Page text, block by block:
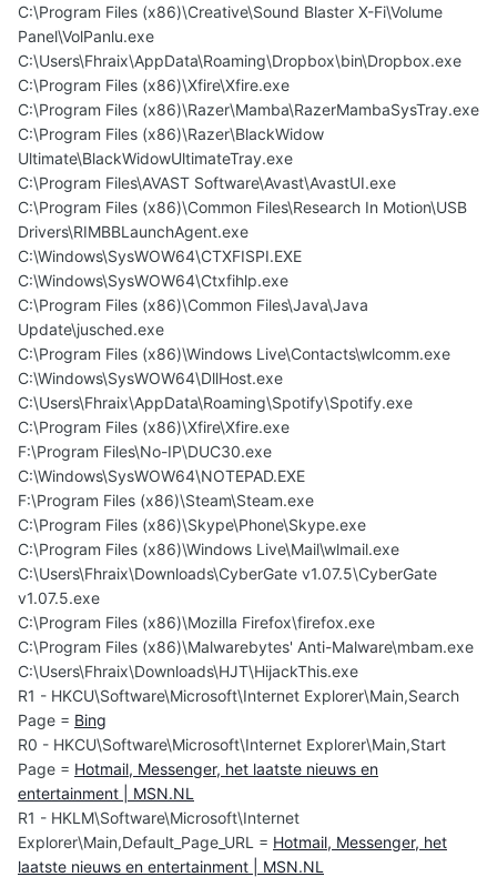
C:\Program Files (x86)\Creative\Sound Blaster X-Fi\Volume
Panel\VolPanlu.exe
C:\Users\Fhraix\AppData\Roaming\Dropbox\bin\Dropbox.exe
C:\Program Files (x86)\Xfire\Xfire.exe
C:\Program Files (x86)\Razer\Mamba\RazerMambaSysTray.exe
C:\Program Files (x86)\Razer\BlackWidow
Ultimate\BlackWidowUltimateTray.exe
C:\Program Files\AVAST Software\Avast\AvastUI.exe
C:\Program Files (x86)\Common Files\Research In Motion\USB
Drivers\RIMBBLaunchAgent.exe
C:\Windows\SysWOW64\CTXFISPI.EXE
C:\Windows\SysWOW64\Ctxfihlp.exe
C:\Program Files (x86)\Common Files\Java\Java
Update\jusched.exe
C:\Program Files (x86)\Windows Live\Contacts\wlcomm.exe
C:\Windows\SysWOW64\DllHost.exe
C:\Users\Fhraix\AppData\Roaming\Spotify\Spotify.exe
C:\Program Files (x86)\Xfire\Xfire.exe
F:\Program Files\No-IP\DUC30.exe
C:\Windows\SysWOW64\NOTEPAD.EXE
F:\Program Files (x86)\Steam\Steam.exe
C:\Program Files (x86)\Skype\Phone\Skype.exe
C:\Program Files (x86)\Windows Live\Mail\wlmail.exe
C:\Users\Fhraix\Downloads\CyberGate v1.07.5\CyberGate
v1.07.5.exe
C:\Program Files (x86)\Mozilla Firefox\firefox.exe
C:\Program Files (x86)\Malwarebytes' Anti-Malware\mbam.exe
C:\Users\Fhraix\Downloads\HJT\HijackThis.exe
R1 - HKCU\Software\Microsoft\Internet Explorer\Main,Search
Page = Bing
R0 - HKCU\Software\Microsoft\Internet Explorer\Main,Start
Page = Hotmail, Messenger, het laatste nieuws en
entertainment | MSN.NL
R1 - HKLM\Software\Microsoft\Internet
Explorer\Main,Default_Page_URL = Hotmail, Messenger, het
laatste nieuws en entertainment | MSN.NL